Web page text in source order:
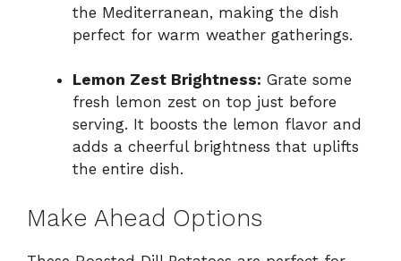
the Mediterranean, making the dish
perfect for warm weather gatherings.
Lemon Zest Brightness: Grate some
fresh lemon zest on top just before
serving. It boosts the lemon flavor and
adds a cheerful brightness that uplifts
the entire dish.
Make Ahead Options